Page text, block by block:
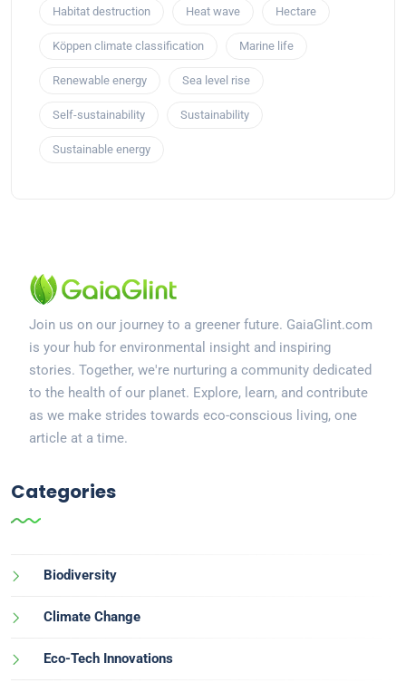
Habitat destruction Heat wave Hectare
Köppen climate classification Marine life
Renewable energy Sea level rise
Self-sustainability Sustainability
Sustainable energy
Join us on our journey to a greener future. GaiaGlint.com
is your hub for environmental insight and inspiring
stories. Together, we're nurturing a community dedicated
to the health of our planet. Explore, learn, and contribute
as we make strides towards eco-conscious living, one
article at a time.
Categories
Biodiversity
Climate Change
Eco-Tech Innovations